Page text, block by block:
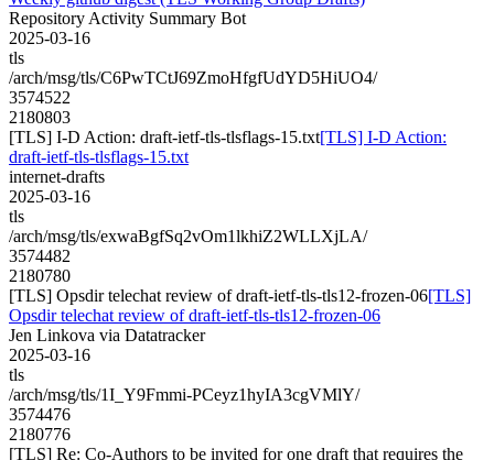
Repository Activity Summary Bot
2025-03-16
tls
/arch/msg/tls/C6PwTCtJ69ZmoHfgfUdYD5HiUO4/
3574522
2180803
[TLS] I-D Action: draft-ietf-tls-tlsflags-15.txt[TLS] I-D Action:
draft-ietf-tls-tlsflags-15.txt
internet-drafts
2025-03-16
tls
/arch/msg/tls/exwaBgfSq2vOm1lkhiZ2WLLXjLA/
3574482
2180780
[TLS] Opsdir telechat review of draft-ietf-tls-tls12-frozen-06[TLS]
Opsdir telechat review of draft-ietf-tls-tls12-frozen-06
Jen Linkova via Datatracker
2025-03-16
tls
/arch/msg/tls/1I_Y9Fmmi-PCeyz1hyIA3cgVMlY/
3574476
2180776
[TLS] Re: Co-Authors to be invited for one draft that requires the